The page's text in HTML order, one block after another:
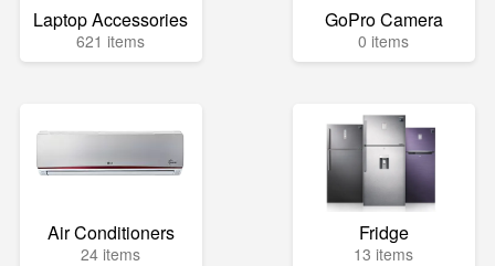
Laptop Accessories
621 items
GoPro Camera
0 items
Air Conditioners
24 items
Fridge
13 items